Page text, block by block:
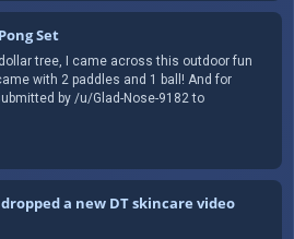
Set
tree, I came across this outdoor fun
with 2 paddles and 1 ball! And for
by /u/Glad-Nose-9182 to
a new DT skincare video